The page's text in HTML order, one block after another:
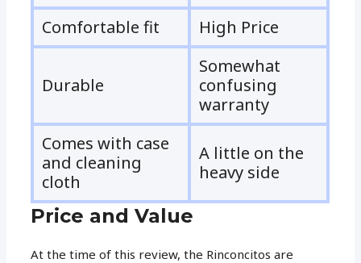
Comfortable fit
High Price
Durable
Somewhat
confusing
warranty
Comes with case
and cleaning
cloth
A little on the
heavy side
Price and Value
At the time of this review, the Rinconcitos are